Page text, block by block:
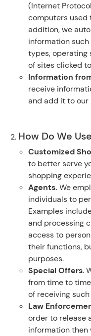
(Internet
computers used
addition, we
information
types, operating
of sites clicked
Information
receive
and add it to
How Do We
Customized
to better serve
shopping
Agents. We
individuals to
Examples
and processing
access to
their functions,
purposes.
Special Offers.
from time to
of receiving
Law
order to release
information then